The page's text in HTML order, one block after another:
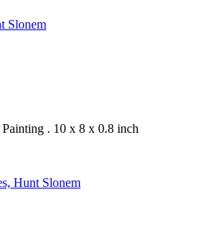
Painting . 10 x 8 x 0.8 inch